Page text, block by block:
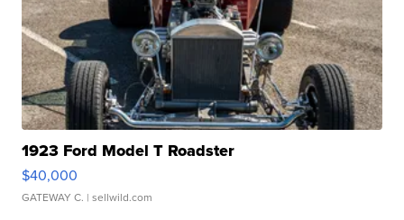
1923 Ford Model T Roadster
$40,000
GATEWAY C. | sellwild.com